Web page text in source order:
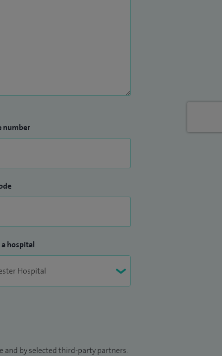
number
a hospital
by selected third-party partners.